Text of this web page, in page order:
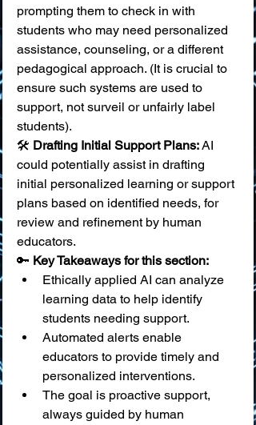
prompting them to check in with
students who may need personalized
assistance, counseling, or a different
pedagogical approach. (It is crucial to
ensure such systems are used to
support, not surveil or unfairly label
students).
🛠️ Drafting Initial Support Plans: AI
could potentially assist in drafting
initial personalized learning or support
plans based on identified needs, for
review and refinement by human
educators.
🔑 Key Takeaways for this section:
Ethically applied AI can analyze
learning data to help identify
students needing support.
Automated alerts enable
educators to provide timely and
personalized interventions.
The goal is proactive support,
always guided by human